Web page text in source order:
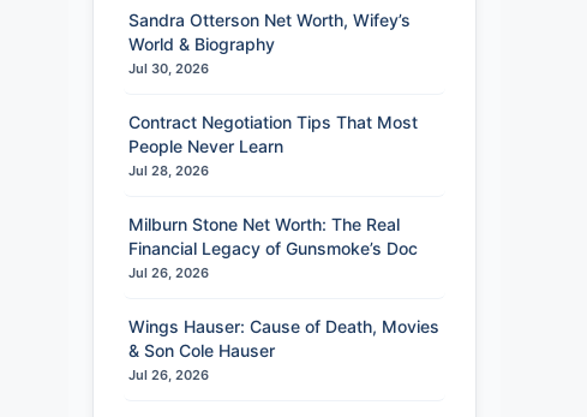
Sandra Otterson Net Worth, Wifey’s
World & Biography
Jul 30, 2026
Contract Negotiation Tips That Most
People Never Learn
Jul 28, 2026
Milburn Stone Net Worth: The Real
Financial Legacy of Gunsmoke’s Doc
Jul 26, 2026
Wings Hauser: Cause of Death, Movies
& Son Cole Hauser
Jul 26, 2026